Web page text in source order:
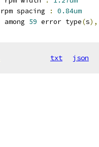
rpm spacing :
0.84um
among 59 error type(s),
txt json